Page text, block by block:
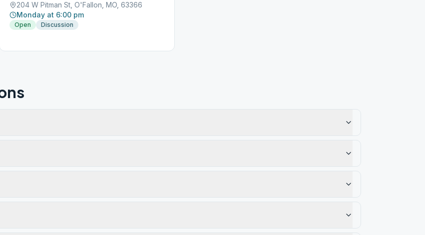
204 W Pitman St, O'Fallon, MO, 63366
Monday at 6:00 pm
Open Discussion